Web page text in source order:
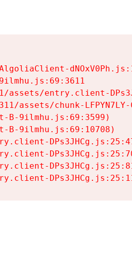
assets/entry.client-
assets/chunk-LFPYN7LY-
B-9ilmhu.js:69:3599)
B-9ilmhu.js:69:10708)